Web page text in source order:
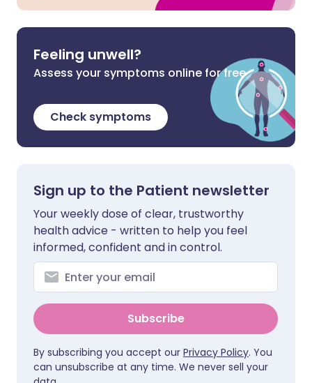
Feeling unwell?
Assess your symptoms online for free
Check symptoms
Sign up to the Patient newsletter
Your weekly dose of clear, trustworthy
health advice - written to help you feel
informed, confident and in control.
Subscribe
By subscribing you accept our Privacy Policy. You
can unsubscribe at any time. We never sell your